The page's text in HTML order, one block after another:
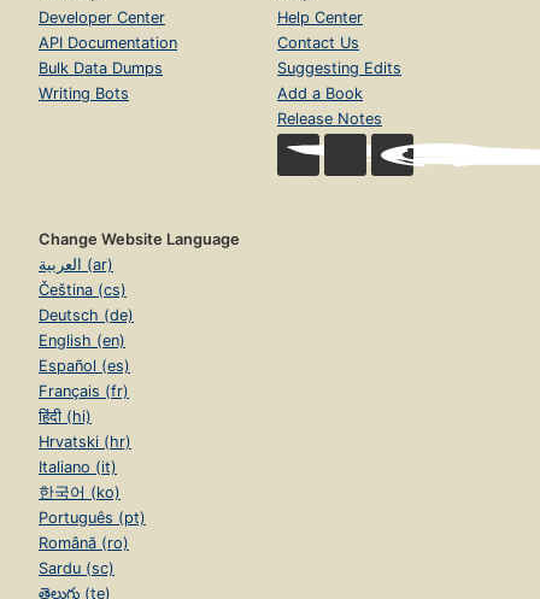
Developer Center
API Documentation
Bulk Data Dumps
Writing Bots
Help Center
Contact Us
Suggesting Edits
Add a Book
Release Notes
Change Website Language
العربية (ar)
Čeština (cs)
Deutsch (de)
English (en)
Español (es)
Français (fr)
हिंदी (hi)
Hrvatski (hr)
Italiano (it)
한국어 (ko)
Português (pt)
Română (ro)
Sardu (sc)
తెలుగు (te)